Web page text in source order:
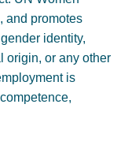
and promotes
identity,
origin, or any other
is